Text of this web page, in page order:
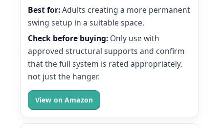
Best for:Adults creating a more permanent
swing setup in a suitable space.
Check before buying: Only use with
approved structural supports and confirm
that the full system is rated appropriately,
not just the hanger.
View on Amazon